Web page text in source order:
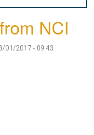
NCI
01/2017 - 09:43